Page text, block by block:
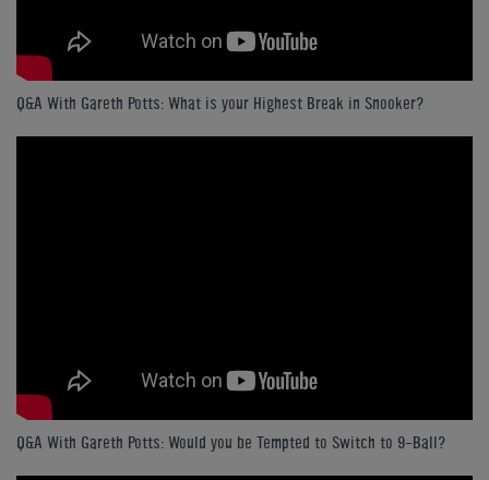
Q&A With Gareth Potts: What is your Highest Break in Snooker?
Q&A With Gareth Potts: Would you be Tempted to Switch to 9-Ball?